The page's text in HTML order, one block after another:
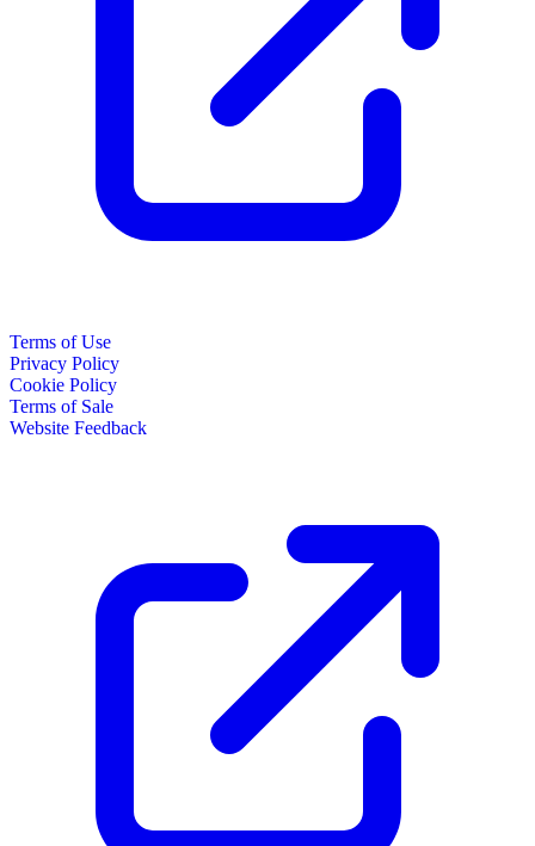
Terms of Use
Privacy Policy
Cookie Policy
Terms of Sale
Website Feedback